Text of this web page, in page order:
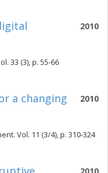
2010
33 (3), p. 55-66
2010
a changing
Vol. 11 (3/4), p. 310-324